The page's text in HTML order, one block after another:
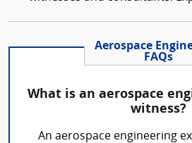
Aerospace
FAQs
What is an aerospace
witness?
An aerospace engineering